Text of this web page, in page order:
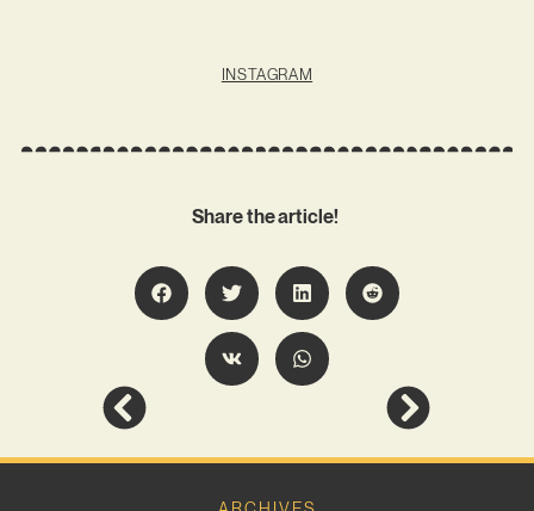
INSTAGRAM
Share the article!